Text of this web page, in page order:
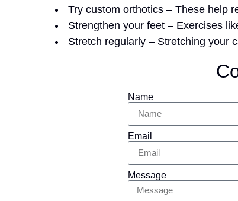
Try custom orthotics – These help
Strengthen your feet – Exercises
Stretch regularly – Stretching your
Name
Email
Message